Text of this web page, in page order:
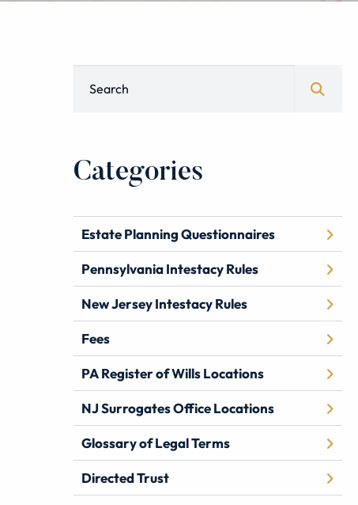
Categories
Estate Planning Questionnaires
Pennsylvania Intestacy Rules
New Jersey Intestacy Rules
Fees
PA Register of Wills Locations
NJ Surrogates Office Locations
Glossary of Legal Terms
Directed Trust